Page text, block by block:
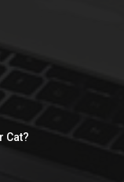
Cat?